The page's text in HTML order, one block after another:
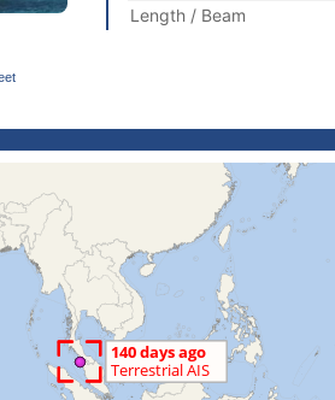
Length / Beam